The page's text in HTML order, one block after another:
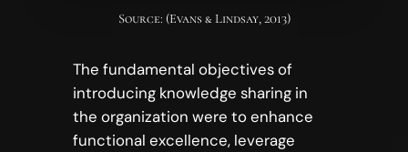
Source: (Evans & Lindsay, 2013)
The fundamental objectives of
introducing knowledge sharing in
the organization were to enhance
functional excellence, leverage